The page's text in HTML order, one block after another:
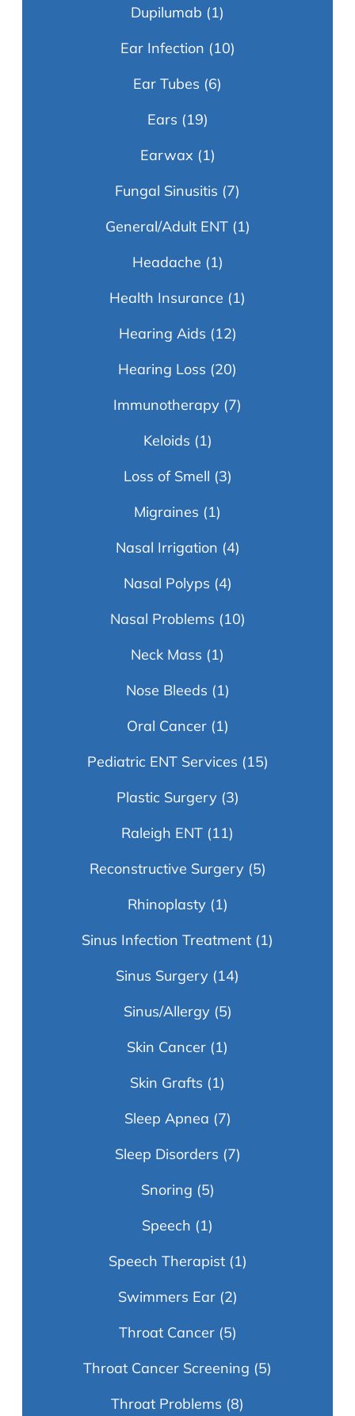
Dupilumab (1)
Ear Infection (10)
Ear Tubes (6)
Ears (19)
Earwax (1)
Fungal Sinusitis (7)
General/Adult ENT(1)
Headache (1)
Health Insurance (1)
Hearing Aids (12)
Hearing Loss (20)
Immunotherapy (7)
Keloids (1)
Loss of Smell (3)
Migraines (1)
Nasal Irrigation (4)
Nasal Polyps (4)
Nasal Problems (10)
Neck Mass (1)
Nose Bleeds (1)
Oral Cancer(1)
Pediatric ENT Services (15)
Plastic Surgery(3)
Raleigh ENT (11)
Reconstructive Surgery(5)
Rhinoplasty(1)
Sinus Infection Treatment (1)
Sinus Surgery (14)
Sinus/Allergy(5)
Skin Cancer (1)
Skin Grafts (1)
Sleep Apnea (7)
Sleep Disorders (7)
Snoring (5)
Speech (1)
Speech Therapist(1)
Swimmers Ear(2)
Throat Cancer(5)
Throat Cancer Screening (5)
Throat Problems (8)